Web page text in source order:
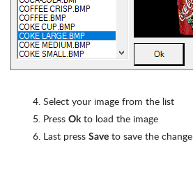
4. Select your image from the list
5. Press Okto load the image
6. Last press Save to save the change